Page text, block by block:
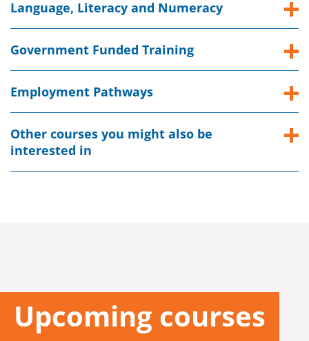
Language, Literacy and Numeracy
Government Funded Training
Employment Pathways
Other courses you might also be
interested in
Upcoming courses